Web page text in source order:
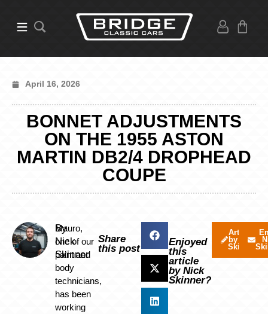
April 16, 2026
BONNET ADJUSTMENTS
ON THE 1955 ASTON
MARTIN DB2/4 DROPHEAD
COUPE
By
Nick
Skinner
Mauro,
one of our
paint and
body
technicians,
has been
working
Share
this post
Enjoyed
this
article
by Nick
Skinner?
Articles
by Nick
Skinner